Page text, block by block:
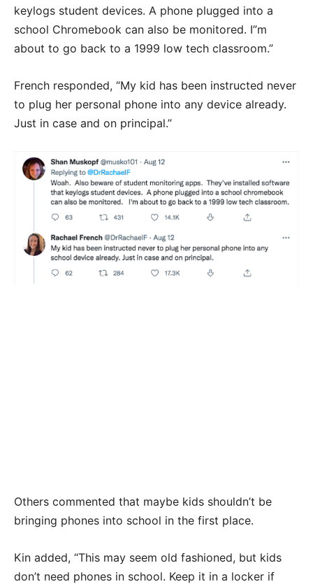
keylogs student devices. A phone plugged into a
school Chromebook can also be monitored. I”m
about to go back to a 1999 low tech classroom.”
French responded, “My kid has been instructed never
to plug her personal phone into any device already.
Just in case and on principal.”
Others commented that maybe kids shouldn’t be
bringing phones into school in the first place.
Kin added, “This may seem old fashioned, but kids
don’t need phones in school. Keep it in a locker if